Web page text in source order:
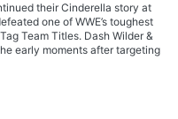
their Cinderella story at
one of WWE’s toughest
Team Titles. Dash Wilder &
early moments after targeting